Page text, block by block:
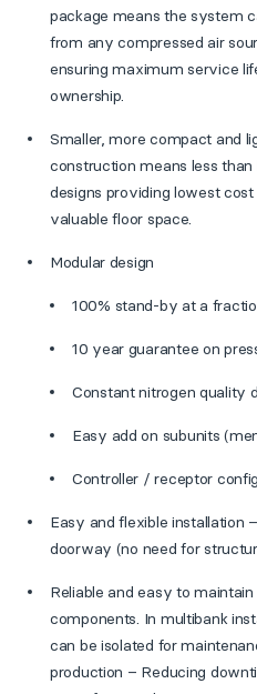
package means the system
from any compressed air
ensuring maximum service
ownership.
Smaller, more compact and
construction means less
designs providing lowest
valuable floor space.
Modular design
100% stand-by at a
10 year guarantee on
Constant nitrogen quality
Easy add on subunits
Controller / receptor
Easy and flexible installation
doorway (no need for
Reliable and easy to
components. In multibank
can be isolated for
production – Reducing